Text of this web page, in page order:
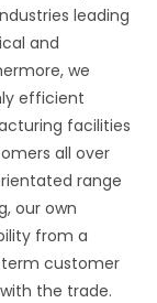
leading
and
we
efficient
facilities
all over
range
our own
from a
customer
the trade.